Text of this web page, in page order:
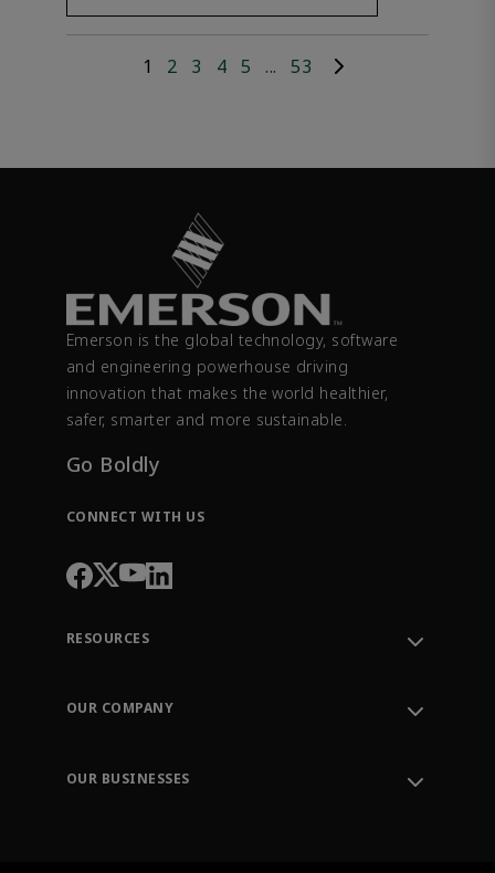
1 2 3 4 5 ... 53
Emerson is the global technology, software
and engineering powerhouse driving
innovation that makes the world healthier,
safer, smarter and more sustainable.
Go Boldly
CONNECT WITH US
RESOURCES
Order Tracking
Training
OUR COMPANY
OUR BUSINESSES